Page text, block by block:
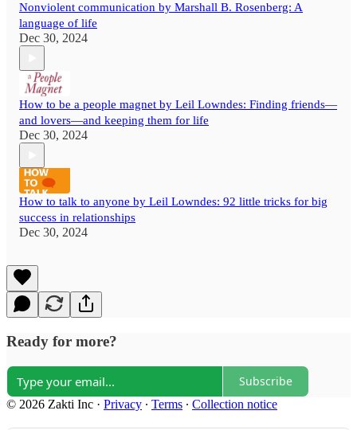
Nonviolent communication by Marshall B. Rosenberg: A
language of life
Dec 30, 2024
How to be a people magnet by Leil Lowndes: Finding friends—
and lovers—and keeping them for life
Dec 30, 2024
How to talk to anyone by Leil Lowndes: 92 little tricks for big
success in relationships
Dec 30, 2024
Ready for more?
Subscribe
© 2026 Zakti Inc · Privacy ∙ Terms ∙ Collection notice